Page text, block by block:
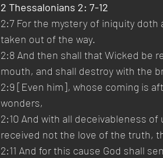
2 Thessalonians 2: 7-12
2:7 For the mystery of iniquity
taken out of the way.
2:8 And then shall that Wicked be
mouth, and shall destroy with the
2:9 [Even him], whose coming is
wonders,
2:10 And with all deceivableness
received not the love of the truth,
2:11 And for this cause God shall